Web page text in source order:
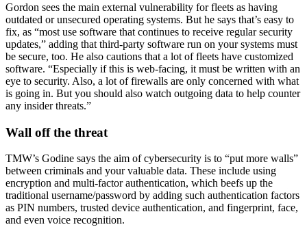
Gordon sees the main external vulnerability for fleets as having
outdated or unsecured operating systems. But he says that’s easy to
fix, as “most use software that continues to receive regular security
updates,” adding that third-party software run on your systems must
be secure, too. He also cautions that a lot of fleets have customized
software. “Especially if this is web-facing, it must be written with an
eye to security. Also, a lot of firewalls are only concerned with what
is going in. But you should also watch outgoing data to help counter
any insider threats.”
Wall off the threat
TMW’s Godine says the aim of cybersecurity is to “put more walls”
between criminals and your valuable data. These include using
encryption and multi-factor authentication, which beefs up the
traditional username/password by adding such authentication factors
as PIN numbers, trusted device authentication, and fingerprint, face,
and even voice recognition.